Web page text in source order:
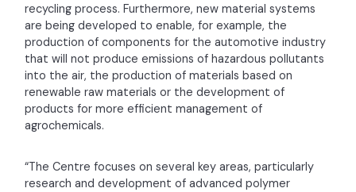
recycling process. Furthermore, new material systems
are being developed to enable, for example, the
production of components for the automotive industry
that will not produce emissions of hazardous pollutants
into the air, the production of materials based on
renewable raw materials or the development of
products for more efficient management of
agrochemicals.
“The Centre focuses on several key areas, particularly
research and development of advanced polymer